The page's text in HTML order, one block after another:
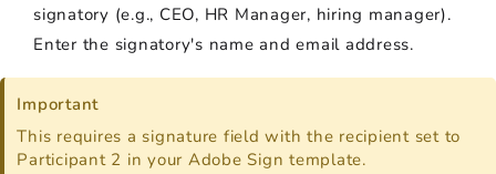
signatory (e.g., CEO, HR Manager, hiring manager).
Enter the signatory's name and email address.
Important
This requires a signature field with the recipient set to
Participant 2 in your Adobe Sign template.